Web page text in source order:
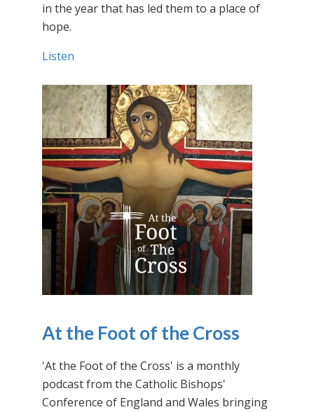
in the year that has led them to a place of
hope.
Listen
At the Foot of the Cross
'At the Foot of the Cross' is a monthly
podcast from the Catholic Bishops'
Conference of England and Wales bringing